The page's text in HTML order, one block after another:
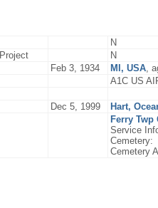
N
N
Feb 3, 1934 MI, USA,
A1C US
Dec 5, 1999
Hart,
Ferry Twp
Service
Cemetery